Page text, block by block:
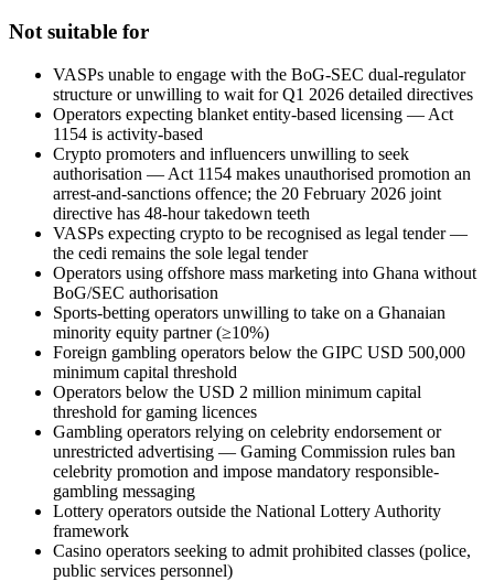
Not suitable for
VASPs unable to engage with the BoG-SEC dual-regulator
structure or unwilling to wait for Q1 2026 detailed directives
Operators expecting blanket entity-based licensing — Act
1154 is activity-based
Crypto promoters and influencers unwilling to seek
authorisation — Act 1154 makes unauthorised promotion an
arrest-and-sanctions offence; the 20 February 2026 joint
directive has 48-hour takedown teeth
VASPs expecting crypto to be recognised as legal tender —
the cedi remains the sole legal tender
Operators using offshore mass marketing into Ghana without
BoG/SEC authorisation
Sports-betting operators unwilling to take on a Ghanaian
minority equity partner (≥10%)
Foreign gambling operators below the GIPC USD 500,000
minimum capital threshold
Operators below the USD 2 million minimum capital
threshold for gaming licences
Gambling operators relying on celebrity endorsement or
unrestricted advertising — Gaming Commission rules ban
celebrity promotion and impose mandatory responsible-
gambling messaging
Lottery operators outside the National Lottery Authority
framework
Casino operators seeking to admit prohibited classes (police,
public services personnel)